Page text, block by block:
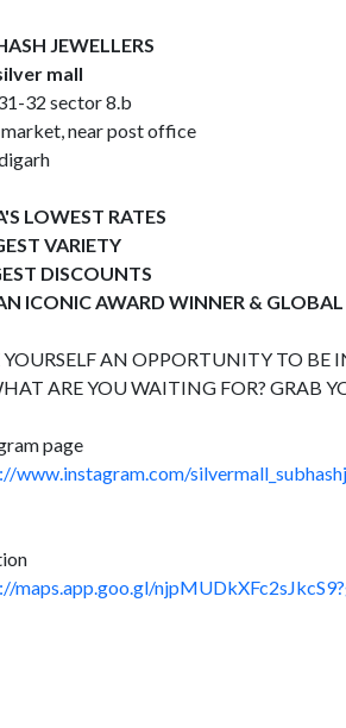
JEWELLERS
mall
32 sector 8.b
near post office
LOWEST RATES
VARIETY
DISCOUNTS
ICONIC AWARD WINNER &
AN OPPORTUNITY TO BE
ARE YOU WAITING FOR? GRAB
page
www.instagram.com/
maps.app.goo.gl/